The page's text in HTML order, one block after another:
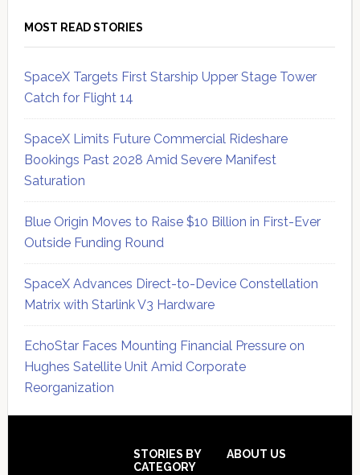
MOST READ STORIES
SpaceX Targets First Starship Upper Stage Tower
Catch for Flight 14
SpaceX Limits Future Commercial Rideshare
Bookings Past 2028 Amid Severe Manifest
Saturation
Blue Origin Moves to Raise $10 Billion in First-Ever
Outside Funding Round
SpaceX Advances Direct-to-Device Constellation
Matrix with Starlink V3 Hardware
EchoStar Faces Mounting Financial Pressure on
Hughes Satellite Unit Amid Corporate
Reorganization
STORIES BY
CATEGORY
ABOUT US